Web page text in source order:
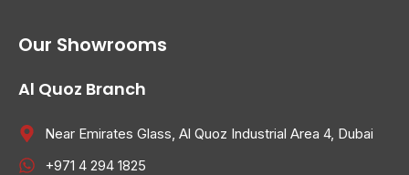
Our Showrooms
Al Quoz Branch
Near Emirates Glass, Al Quoz Industrial Area 4, Dubai
+971 4 294 1825